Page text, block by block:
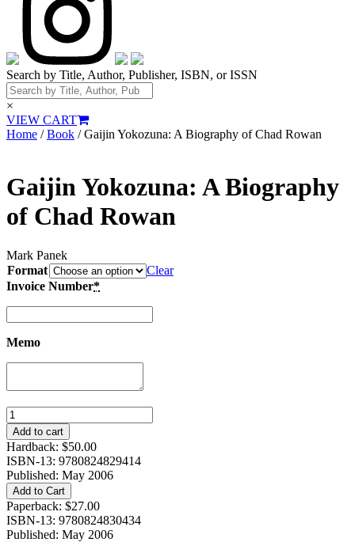
Search by Title, Author, Publisher, ISBN, or ISSN
×
VIEW CART
Home /Book / Gaijin Yokozuna: A Biography of Chad Rowan
Gaijin Yokozuna: A Biography
of Chad Rowan
Mark Panek
Format
Clear
Invoice Number*
Memo
Gaijin
Yokozuna:
A
Biography
of
Chad
Rowan
quantity
Add to cart
Hardback: $50.00
ISBN-13: 9780824829414
Published: May 2006
Add to Cart
Paperback: $27.00
ISBN-13: 9780824830434
Published: May 2006